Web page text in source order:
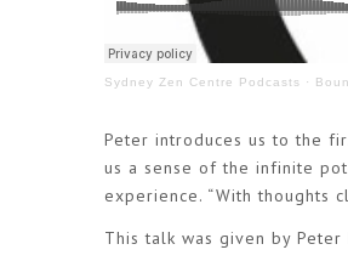
Sydney Zen Centre Podcasts ·
Peter introduces us to the
us a sense of the infinite
experience. “With thoughts
This talk was given by